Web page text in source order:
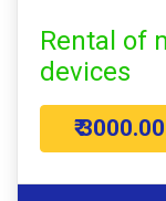
Rental of
devices
₹ 3000.00